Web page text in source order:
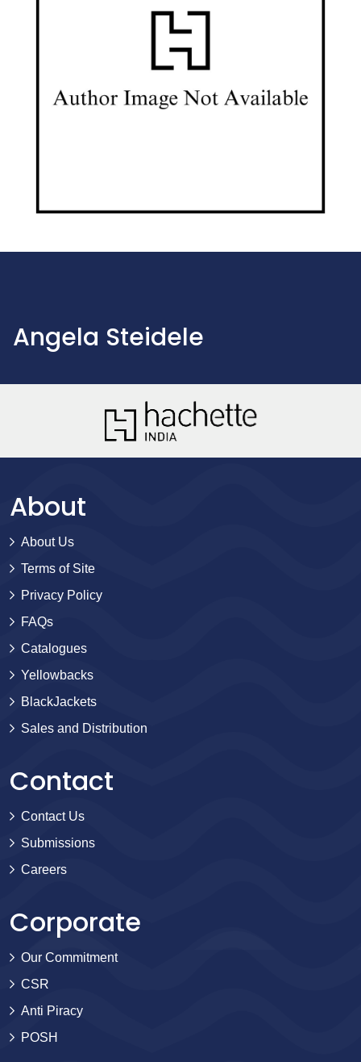
Angela Steidele
About
About Us
Terms of Site
Privacy Policy
FAQs
Catalogues
Yellowbacks
BlackJackets
Sales and Distribution
Contact
Contact Us
Submissions
Careers
Corporate
Our Commitment
CSR
Anti Piracy
POSH